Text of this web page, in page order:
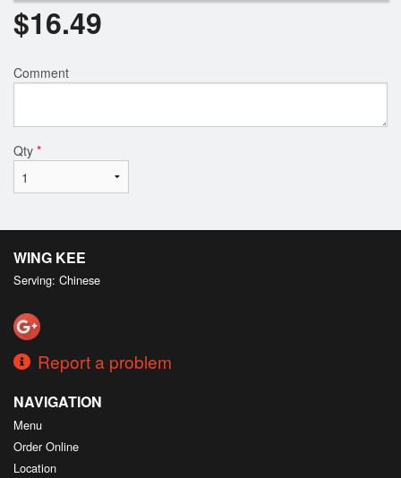
$16.49
Comment
Qty *
WING KEE
Serving: Chinese
Report a problem
NAVIGATION
Menu
Order Online
Location